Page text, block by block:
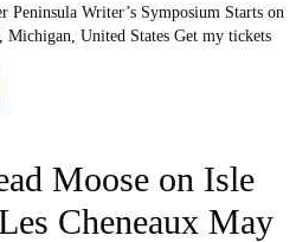
Writer’s Symposium Starts on
Michigan, United States Get my tickets
Moose on Isle
Cheneaux May